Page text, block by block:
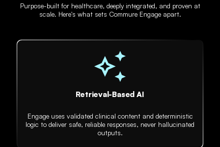
Purpose-built for healthcare, deeply integrated, and proven at
scale. Here's what sets Commure Engage apart.
Retrieval-Based AI
Engage uses validated clinical content and deterministic
logic to deliver safe, reliable responses, never hallucinated
outputs.